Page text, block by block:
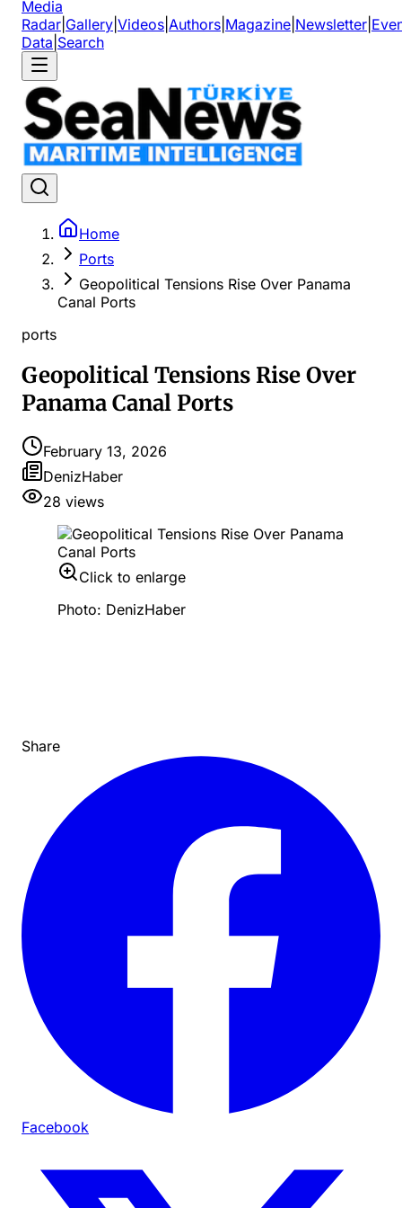
Media
Radar Gallery Videos Authors Magazine Newsletter
Data Search
Home
Ports
Geopolitical Tensions Rise Over Panama
Canal Ports
ports
Geopolitical Tensions Rise Over
Panama Canal Ports
February 13, 2026
DenizHaber
28 views
Click to enlarge
Photo: DenizHaber
Share
Facebook